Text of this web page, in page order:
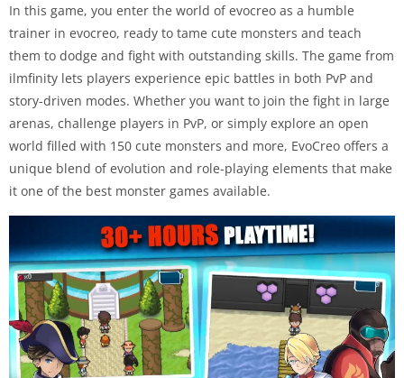
In this game, you enter the world of evocreo as a humble
trainer in evocreo, ready to tame cute monsters and teach
them to dodge and fight with outstanding skills. The game from
ilmfinity lets players experience epic battles in both PvP and
story-driven modes. Whether you want to join the fight in large
arenas, challenge players in PvP, or simply explore an open
world filled with 150 cute monsters and more, EvoCreo offers a
unique blend of evolution and role-playing elements that make
it one of the best monster games available.